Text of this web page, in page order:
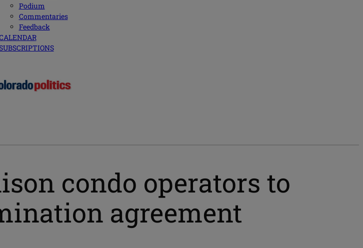
Podium
Commentaries
Feedback
condo operators to
agreement